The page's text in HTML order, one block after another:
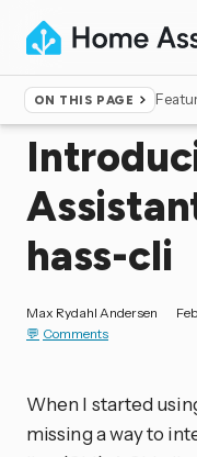
ON THIS PAGE
Home ▸Blog
hass-cli
Max Rydahl Andersen
Comments
When I started
missing a way to